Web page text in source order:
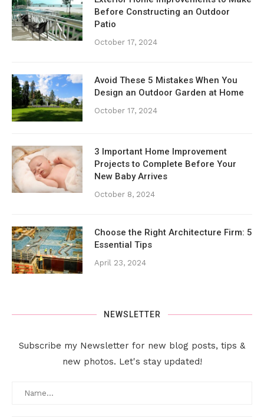
Before Constructing an Outdoor
Patio
October 17, 2024
Avoid These 5 Mistakes When You
Design an Outdoor Garden at Home
October 17, 2024
3 Important Home Improvement
Projects to Complete Before Your
New Baby Arrives
October 8, 2024
Choose the Right Architecture Firm: 5
Essential Tips
April 23, 2024
NEWSLETTER
Subscribe my Newsletter for new blog posts, tips &
new photos. Let's stay updated!